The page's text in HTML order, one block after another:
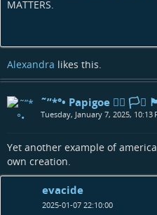
MATTERS.
Alexandra likes this.
˜”*°• Papigoe 🏳️‍🌈 🏳️‍⚧️
Tuesday, January 7, 2025, 10:13
Yet another example of
own creation.
evacide
2025-01-07 22:10:00